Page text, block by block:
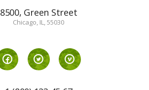
8500, Green Street
Chicago, IL, 55030